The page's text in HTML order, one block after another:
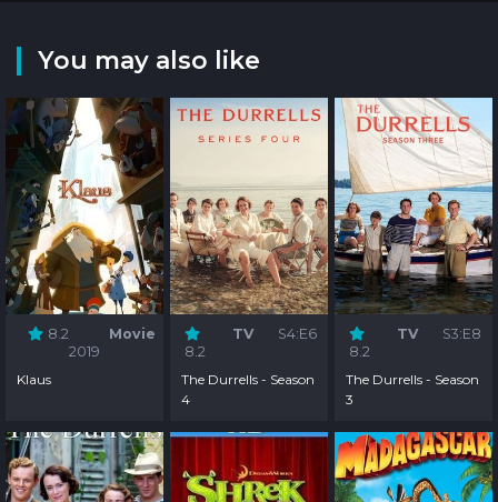
You may also like
8.2
Movie
2019
Klaus
8.2
TV S4:E6
The Durrells - Season
4
8.2
TV S3:E8
The Durrells - Season
3